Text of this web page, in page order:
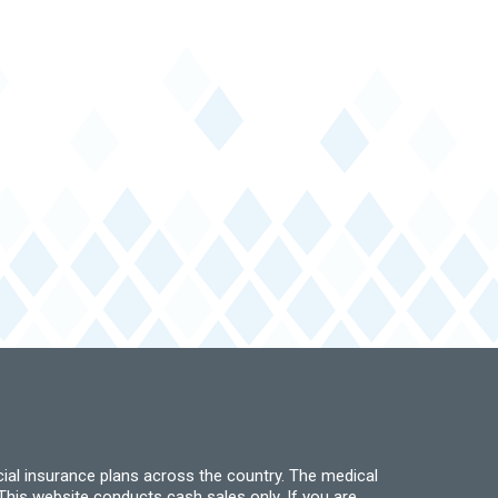
insurance plans across the country. The medical